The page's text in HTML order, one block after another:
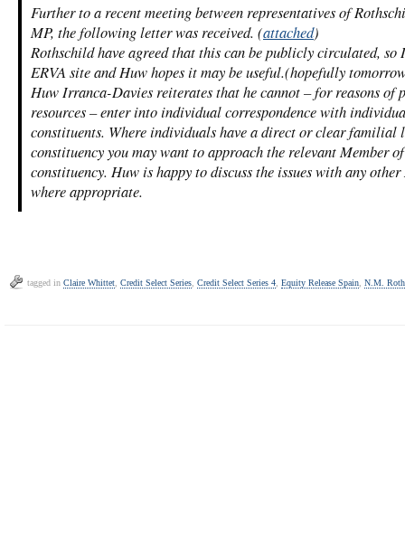
Further to a recent meeting between representatives of
MP, the following letter was received. (attached)
Rothschild have agreed that this can be publicly circulated, so
ERVA site and Huw hopes it may be useful.(hopefully
Huw Irranca-Davies reiterates that he cannot – for reasons of
resources – enter into individual correspondence with
constituents. Where individuals have a direct or clear
constituency you may want to approach the relevant Member
constituency. Huw is happy to discuss the issues with any
where appropriate.
tagged in Claire Whittet, Credit Select Series, Credit Select Series 4, Equity Release Spain, N.M.